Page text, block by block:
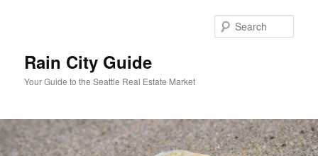
Rain City Guide
Your Guide to the Seattle Real Estate Market